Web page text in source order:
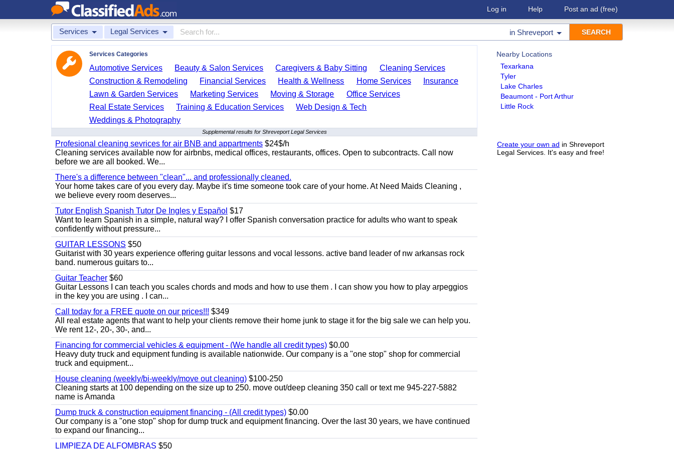
Log in Help Post an ad (free)
Services Legal Services in Shreveport
Nearby Locations
Texarkana
Tyler
Lake Charles
Beaumont - Port Arthur
Little Rock
Create your own ad in Shreveport
Legal Services. It's easy and free!
Services Categories
Automotive Services Beauty & Salon Services Caregivers & Baby Sitting
Cleaning Services
Construction & Remodeling
Financial Services Health & Wellness Home Services
Insurance
Lawn & Garden Services
Marketing Services Moving & Storage
Office Services
Real Estate Services
Training & Education Services
Web Design & Tech
Weddings & Photography
Supplemental results for Shreveport Legal Services
Profesional cleaning sevrices for air BNB and appartments $24$/h
Cleaning services available now for airbnbs, medical offices, restaurants, offices. Open to subcontracts. Call now
before we are all booked. We...
There's a difference between "clean"... and professionally cleaned.
Your home takes care of you every day. Maybe it's time someone took care of your home. At Need Maids Cleaning ,
we believe every room deserves...
Tutor English Spanish Tutor De Ingles y Español $17
Want to learn Spanish in a simple, natural way? I offer Spanish conversation practice for adults who want to speak
confidently without pressure...
GUITAR LESSONS $50
Guitarist with 30 years experience offering guitar lessons and vocal lessons. active band leader of nw arkansas rock
band. numerous guitars to...
Guitar Teacher $60
Guitar Lessons I can teach you scales chords and mods and how to use them . I can show you how to play arpeggios
in the key you are using . I can...
Call today for a FREE quote on our prices!!! $349
All real estate agents that want to help your clients remove their home junk to stage it for the big sale we can help you.
We rent 12-, 20-, 30-, and...
Financing for commercial vehicles & equipment - (We handle all credit types) $0.00
Heavy duty truck and equipment funding is available nationwide. Our company is a "one stop" shop for commercial
truck and equipment...
House cleaning (weekly/bi-weekly/move out cleaning) $100-250
Cleaning starts at 100 depending on the size up to 250. move out/deep cleaning 350 call or text me 945-227-5882
name is Amanda
Dump truck & construction equipment financing - (All credit types) $0.00
Our company is a "one stop" shop for dump truck and equipment financing. Over the last 30 years, we have continued
to expand our financing...
LIMPIEZA DE ALFOMBRAS $50